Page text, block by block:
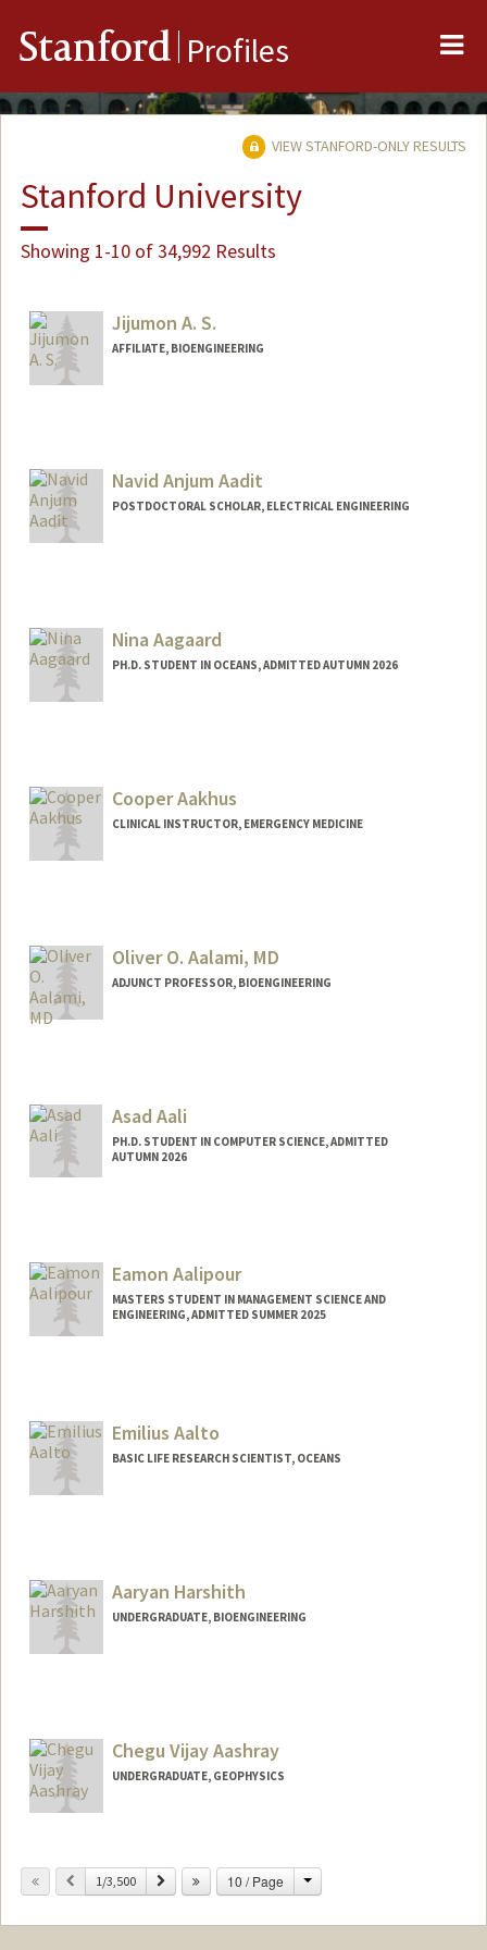
Stanford Profiles
VIEW STANFORD-ONLY RESULTS
Stanford University
Showing 1-10 of 34,992 Results
Jijumon A. S.
AFFILIATE, BIOENGINEERING
Navid Anjum Aadit
POSTDOCTORAL SCHOLAR, ELECTRICAL ENGINEERING
Nina Aagaard
PH.D. STUDENT IN OCEANS, ADMITTED AUTUMN 2026
Cooper Aakhus
CLINICAL INSTRUCTOR, EMERGENCY MEDICINE
Oliver O. Aalami, MD
ADJUNCT PROFESSOR, BIOENGINEERING
Asad Aali
PH.D. STUDENT IN COMPUTER SCIENCE, ADMITTED
AUTUMN 2026
asadaali@stanford.edu
Web page:
Eamon Aalipour
MASTERS STUDENT IN MANAGEMENT SCIENCE AND
ENGINEERING, ADMITTED SUMMER 2025
Emilius Aalto
BASIC LIFE RESEARCH SCIENTIST, OCEANS
Aaryan Harshith
UNDERGRADUATE, BIOENGINEERING
Chegu Vijay Aashray
UNDERGRADUATE, GEOPHYSICS
Previous
1/3,500 Next 10 / Page Change